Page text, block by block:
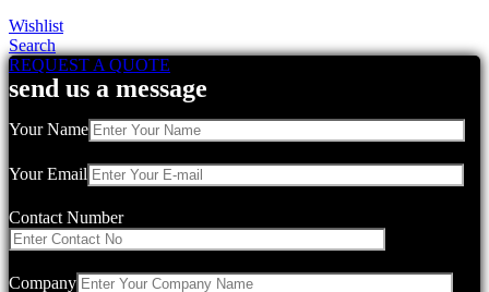
Wishlist
Search
REQUEST A QUOTE
send us a message
Your Name
Your Email
Contact Number
Company